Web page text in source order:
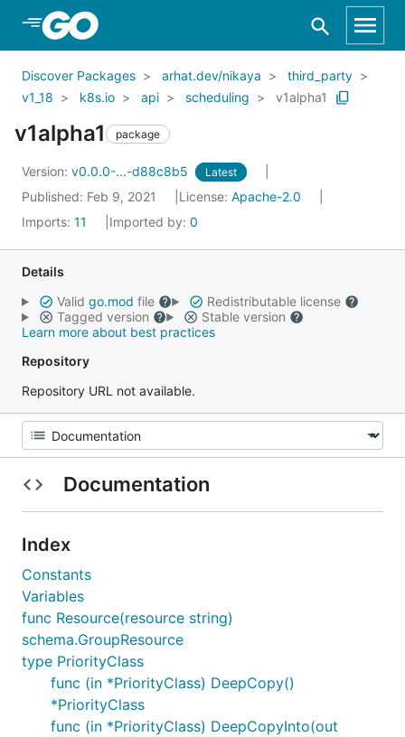
Skip to Main Content
Discover Packages arhat.dev/nikaya
third_party
v1_18
k8s.io api scheduling v1alpha1
v1alpha1 package
Version: v0.0.0-...-d88c8b5 Latest
Published: Feb 9, 2021 License: Apache-2.0
Imports: 11 Imported by: 0
Details
Valid go.mod file
Redistributable license
Tagged version
Stable version
Learn more about best practices
Repository
Repository URL not available.
Documentation
Index
Constants
Variables
func Resource(resource string)
schema.GroupResource
type PriorityClass
func (in *PriorityClass) DeepCopy()
*PriorityClass
func (in *PriorityClass) DeepCopyInto(out